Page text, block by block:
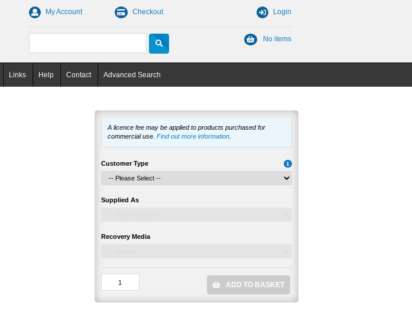
My Account Checkout Login
No items
Links Help Contact Advanced Search
A licence fee may be applied to products purchased for
commercial use. Find out more information
Customer Type
Supplied As
Recovery Media
ADD TO BASKET